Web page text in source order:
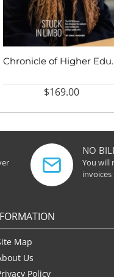
$169.00
NO
You will
Map
Us
Policy